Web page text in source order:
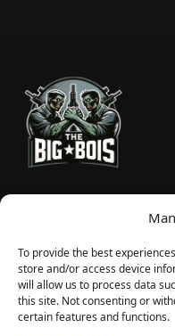
To provide the best
store and/or access device
will allow us to process data
this site. Not consenting or
certain features and functions.
TheBigBois is your
We bring you the latest
Recent Articles